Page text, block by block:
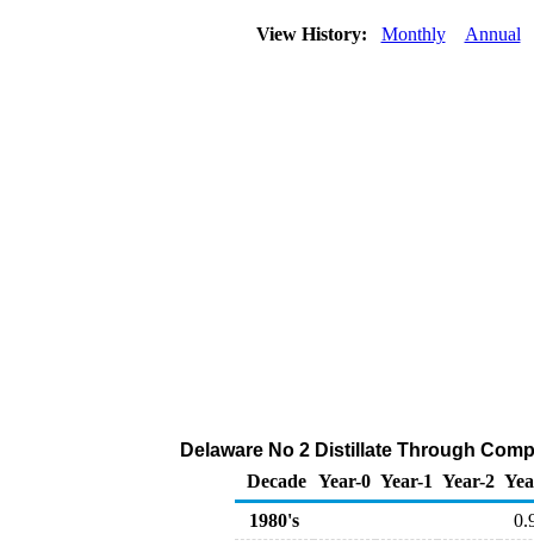
View History: Monthly Annual
Delaware No 2 Distillate Through
Decade Year-0 Year-1 Year-2
1980's